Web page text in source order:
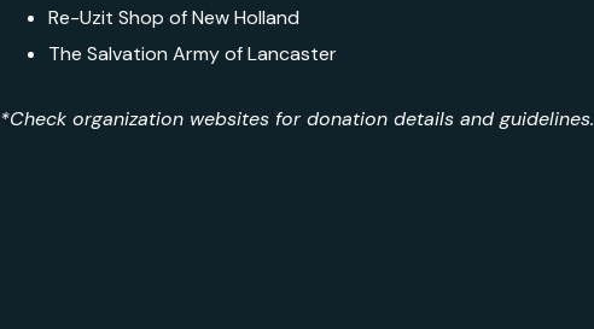
Re-Uzit Shop of New Holland
The Salvation Army of Lancaster
*Check organization websites for donation details and guidelines.